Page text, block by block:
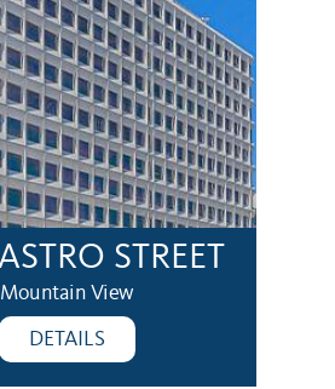
STREET
Mountain View
DETAILS